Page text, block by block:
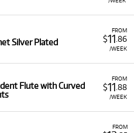
FROM
$11 .86
/WEEK
Silver Plated
FROM
$11 .88
/WEEK
Flute with Curved
FROM